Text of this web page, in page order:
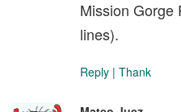
Mission Gorge
lines).
Reply | Thank